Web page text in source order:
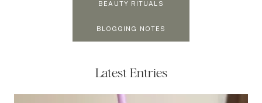
BEAUTY RITUALS
BLOGGING NOTES
Latest Entries